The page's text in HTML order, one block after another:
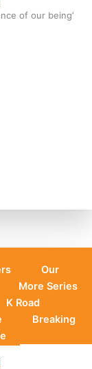
of our being’
Our
More Series
K Road
Breaking